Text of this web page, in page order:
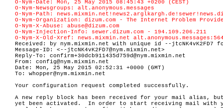
O-Nym-Date: Mon, 25 May 2015 08:45:43 +0200 (CEST)
O-Nym-Newsgroups: alt.anonymous.messages
O-Nym-Path:
O-Nym-Organization: dizum.com - The Internet Problem
O-Nym-X-Abuse: abuse@dizum.com
O-Nym-Injection-Info: sewer.dizum.com - 194.109.206.211
O-Nym-X-Old-Xref: news.mixmin.net
Received: by nym.mixmin.net with unique id --jtcNK4vK2FD7 for
Message-ID: <--jtcNK4vK2FD7@nym.mixmin.net>
Reply-To: confirm+30dcb911435d759d@nym.mixmin.net
From: config@nym.mixmin.net
Date: Mon, 25 May 2015 02:52:31 +0000 (GMT)
To: whopper@nym.mixmin.net
Your configuration request completed successfully.
A new reply block has been received for your mail alias,
yet been activated. In order to start receiving mail with